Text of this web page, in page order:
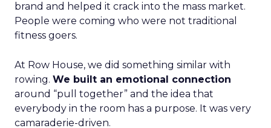
brand and helped it crack into the mass market.
People were coming who were not traditional
fitness goers.
At Row House, we did something similar with
rowing. We built an emotional connection
around “pull together” and the idea that
everybody in the room has a purpose. It was very
camaraderie-driven.